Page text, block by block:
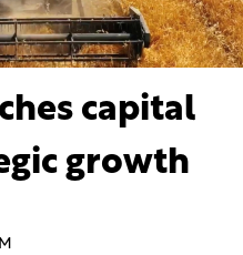
capital
growth